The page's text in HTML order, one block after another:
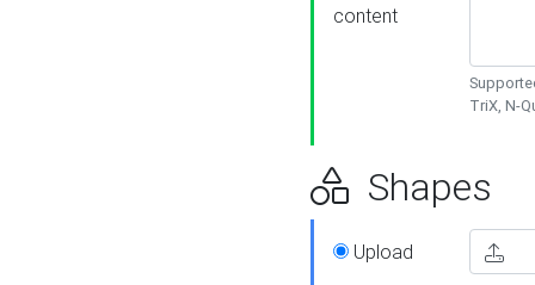
content
TriX, N-
Shapes
Upload